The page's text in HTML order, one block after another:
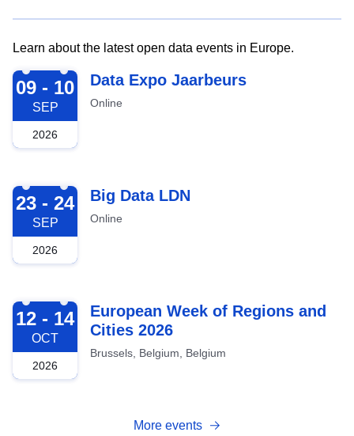
Learn about the latest open data events in Europe.
2026-09-09
09 - 10
SEP
2026
Data Expo Jaarbeurs
Online
2026-09-23
23 - 24
SEP
2026
Big Data LDN
Online
2026-10-12
12 - 14
OCT
2026
European Week of Regions and
Cities 2026
Brussels, Belgium, Belgium
More events